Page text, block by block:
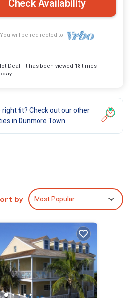
Check Availability
You will be redirected to
Deal - It has been viewed 18 times
right fit? Check out our other
inDunmore Town
by Most Popular